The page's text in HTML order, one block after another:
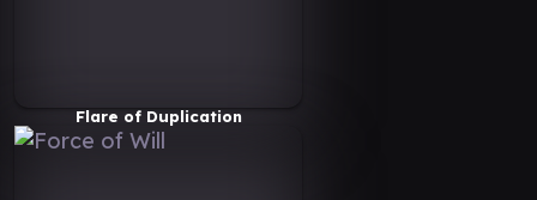
Flare of Duplication